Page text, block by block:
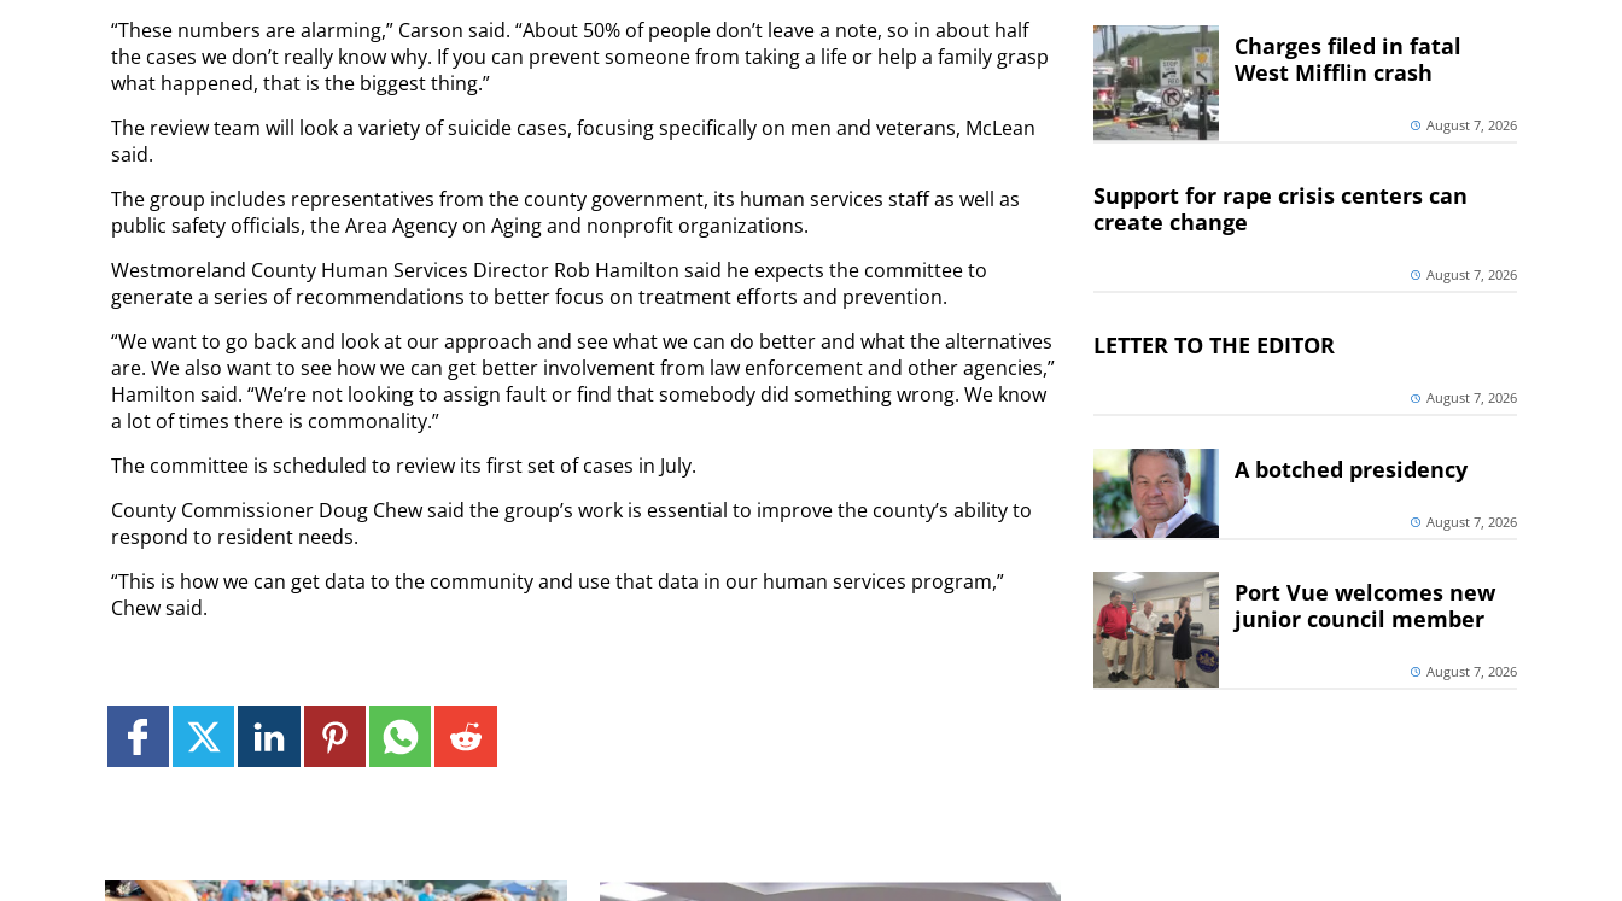
“These numbers are alarming,” Carson said. “About 50% of people don’t leave a note, so in about half
the cases we don’t really know why. If you can prevent someone from taking a life or help a family grasp
what happened, that is the biggest thing.”
The review team will look a variety of suicide cases, focusing specifically on men and veterans, McLean
said.
The group includes representatives from the county government, its human services staff as well as
public safety officials, the Area Agency on Aging and nonprofit organizations.
Westmoreland County Human Services Director Rob Hamilton said he expects the committee to
generate a series of recommendations to better focus on treatment efforts and prevention.
“We want to go back and look at our approach and see what we can do better and what the alternatives
are. We also want to see how we can get better involvement from law enforcement and other agencies,”
Hamilton said. “We’re not looking to assign fault or find that somebody did something wrong. We know
a lot of times there is commonality.”
The committee is scheduled to review its first set of cases in July.
County Commissioner Doug Chew said the group’s work is essential to improve the county’s ability to
respond to resident needs.
“This is how we can get data to the community and use that data in our human services program,”
Chew said.
Charges filed in fatal
West Mifflin crash
August 7, 2026
Support for rape crisis centers can
create change
August 7, 2026
LETTER TO THE EDITOR
August 7, 2026
A botched presidency
August 7, 2026
Port Vue welcomes new
junior council member
August 7, 2026